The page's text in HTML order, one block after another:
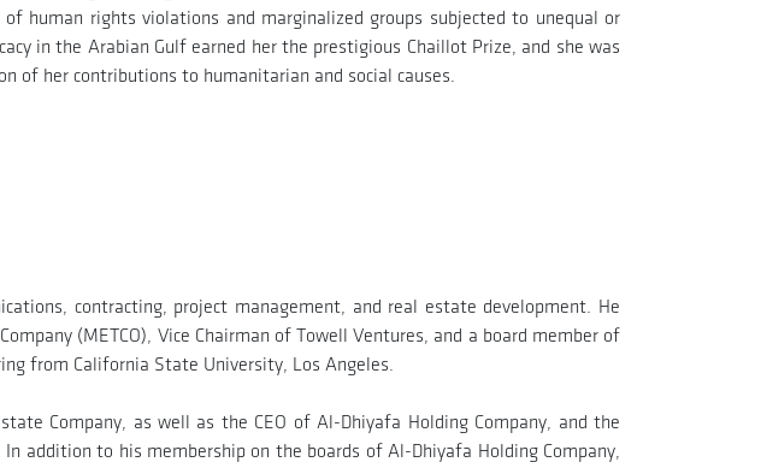
human rights violations and marginalized groups subjected to unequal or
in the Arabian Gulf earned her the prestigious Chaillot Prize, and she was
of her contributions to humanitarian and social causes.
contracting, project management, and real estate development. He
(METCO), Vice Chairman of Towell Ventures, and a board member of
from California State University, Los Angeles.
Company, as well as the CEO of Al-Dhiyafa Holding Company, and the
addition to his membership on the boards of Al-Dhiyafa Holding Company,